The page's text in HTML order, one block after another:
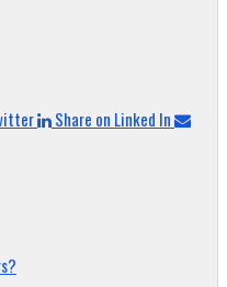
Share on Linked In